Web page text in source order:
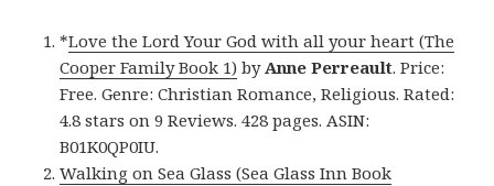
*Love the Lord Your God with all your heart (The
Cooper Family Book 1) by Anne Perreault. Price:
Free. Genre: Christian Romance, Religious. Rated:
4.8 stars on 9 Reviews. 428 pages. ASIN:
B01K0QP0IU.
Walking on Sea Glass (Sea Glass Inn Book